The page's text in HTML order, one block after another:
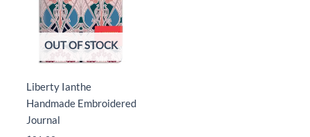
OUT OF STOCK
Liberty Ianthe
Handmade Embroidered
Journal